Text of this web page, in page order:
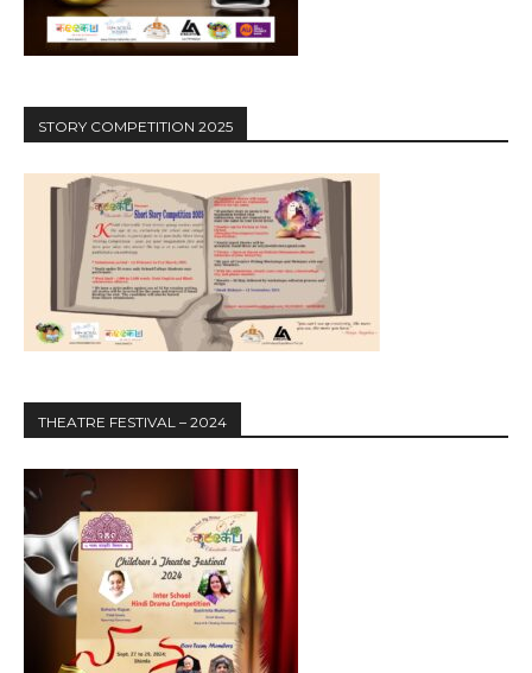
STORY COMPETITION 2025
THEATRE FESTIVAL – 2024